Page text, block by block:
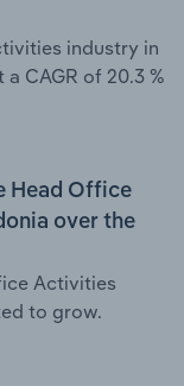
industry in
CAGR of 20.3 %
Head Office
over the
Activities
to grow.